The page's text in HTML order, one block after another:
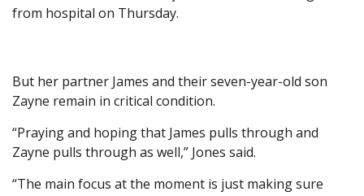
from hospital on Thursday.
But her partner James and their seven-year-old son
Zayne remain in critical condition.
“Praying and hoping that James pulls through and
Zayne pulls through as well,” Jones said.
“The main focus at the moment is just making sure